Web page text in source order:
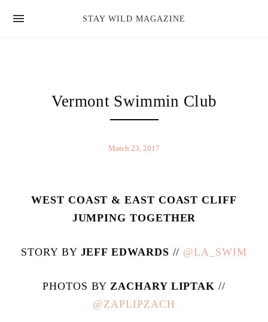
STAY WILD MAGAZINE
Vermont Swimmin Club
March 23, 2017
WEST COAST & EAST COAST CLIFF
JUMPING TOGETHER
STORY BY JEFF EDWARDS // @LA_SWIM
PHOTOS BY ZACHARY LIPTAK //
@ZAPLIPZACH